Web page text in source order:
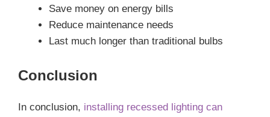
Save money on energy bills
Reduce maintenance needs
Last much longer than traditional bulbs
Conclusion
In conclusion, installing recessed lighting can